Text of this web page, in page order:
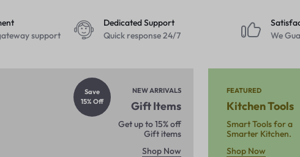
support
Dedicated Support
Quick response 24/7
We
NEW ARRIVALS
Gift Items
Get up to 15% off
Gift items
Shop Now
Save
15% Off
FEATURED
Kitchen Tools
Smart Tools for a
Smarter Kitchen.
Shop Now